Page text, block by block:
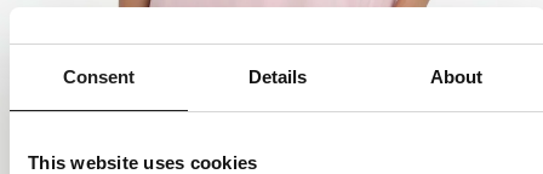
Consent Details About
This website uses cookies